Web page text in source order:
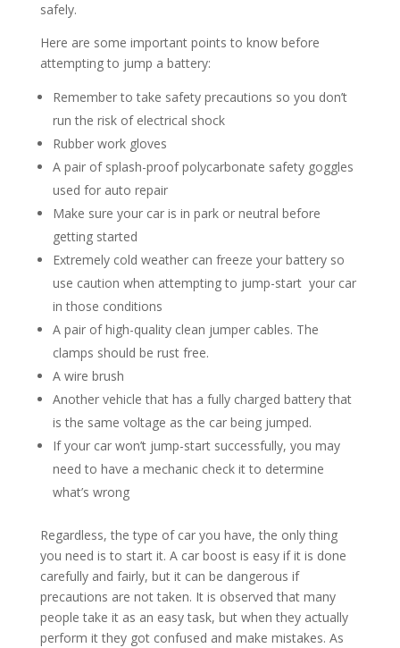
safely.
Here are some important points to know before
attempting to jump a battery:
Remember to take safety precautions so you don’t
run the risk of electrical shock
Rubber work gloves
A pair of splash-proof polycarbonate safety goggles
used for auto repair
Make sure your car is in park or neutral before
getting started
Extremely cold weather can freeze your battery so
use caution when attempting to jump-start your car
in those conditions
A pair of high-quality clean jumper cables. The
clamps should be rust free.
A wire brush
Another vehicle that has a fully charged battery that
is the same voltage as the car being jumped.
If your car won’t jump-start successfully, you may
need to have a mechanic check it to determine
what’s wrong
Regardless, the type of car you have, the only thing
you need is to start it. A car boost is easy if it is done
carefully and fairly, but it can be dangerous if
precautions are not taken. It is observed that many
people take it as an easy task, but when they actually
perform it they got confused and make mistakes. As